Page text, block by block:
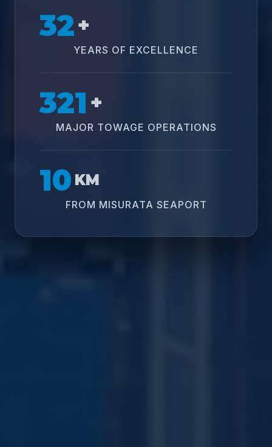
32+
YEARS OF EXCELLENCE
321 +
MAJOR TOWAGE OPERATIONS
10 KM
FROM MISURATA SEAPORT